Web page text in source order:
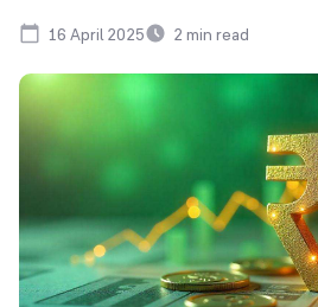
16 April 2025 2 min read